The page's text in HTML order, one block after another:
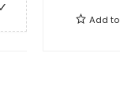
Add to